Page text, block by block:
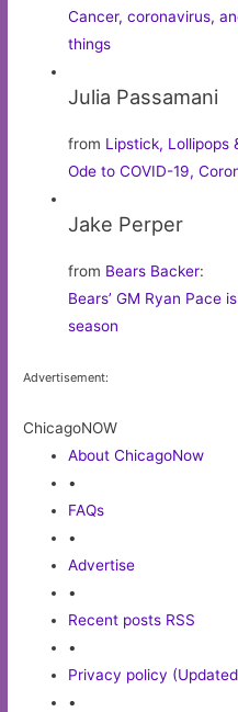
Cancer, coronavirus,
things
Julia Passamani
from Lipstick, Lollipops
Ode to COVID-19,
Jake Perper
from Bears Backer:
Bears’ GM Ryan Pace
season
Advertisement:
ChicagoNOW
About ChicagoNow
•
FAQs
•
Advertise
•
Recent posts RSS
•
Privacy policy
•